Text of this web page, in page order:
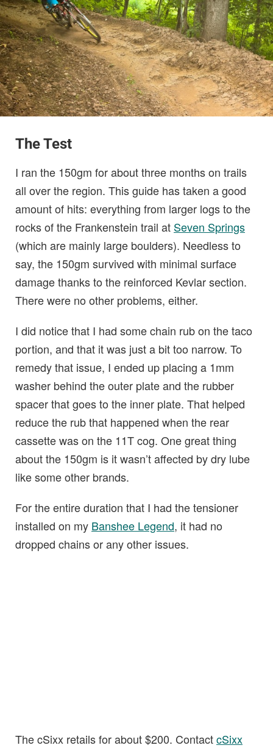
The Test
I ran the 150gm for about three months on trails
all over the region. This guide has taken a good
amount of hits: everything from larger logs to the
rocks of the Frankenstein trail at Seven Springs
(which are mainly large boulders). Needless to
say, the 150gm survived with minimal surface
damage thanks to the reinforced Kevlar section.
There were no other problems, either.
I did notice that I had some chain rub on the taco
portion, and that it was just a bit too narrow. To
remedy that issue, I ended up placing a 1mm
washer behind the outer plate and the rubber
spacer that goes to the inner plate. That helped
reduce the rub that happened when the rear
cassette was on the 11T cog. One great thing
about the 150gm is it wasn’t affected by dry lube
like some other brands.
For the entire duration that I had the tensioner
installed on my Banshee Legend, it had no
dropped chains or any other issues.
The cSixx retails for about $200. ContactcSixx